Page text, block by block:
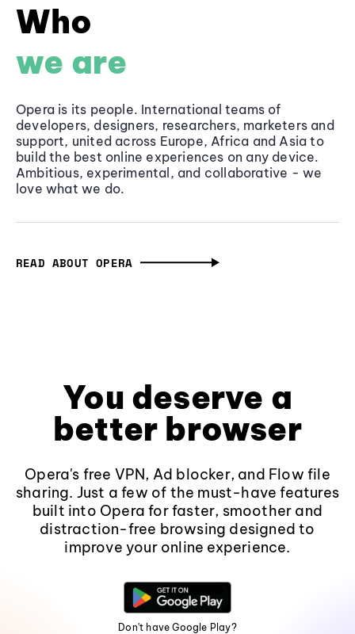
Who
we are
Opera is its people. International teams of
developers, designers, researchers, marketers and
support, united across Europe, Africa and Asia to
build the best online experiences on any device.
Ambitious, experimental, and collaborative - we
love what we do.
READ ABOUT OPERA
You deserve a
better browser
Opera's free VPN, Ad blocker, and Flow file
sharing. Just a few of the must-have features
built into Opera for faster, smoother and
distraction-free browsing designed to
improve your online experience.
Don't have Google Play?